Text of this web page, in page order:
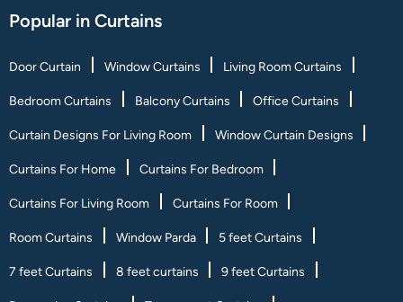
Popular in Curtains
Door Curtain Window Curtains Living Room Curtains
Bedroom Curtains Balcony Curtains Office Curtains
Curtain Designs For Living Room Window Curtain Designs
Curtains For Home Curtains For Bedroom
Curtains For Living Room Curtains For Room
Room Curtains Window Parda 5 feet Curtains
7 feet Curtains 8 feet curtains 9 feet Curtains